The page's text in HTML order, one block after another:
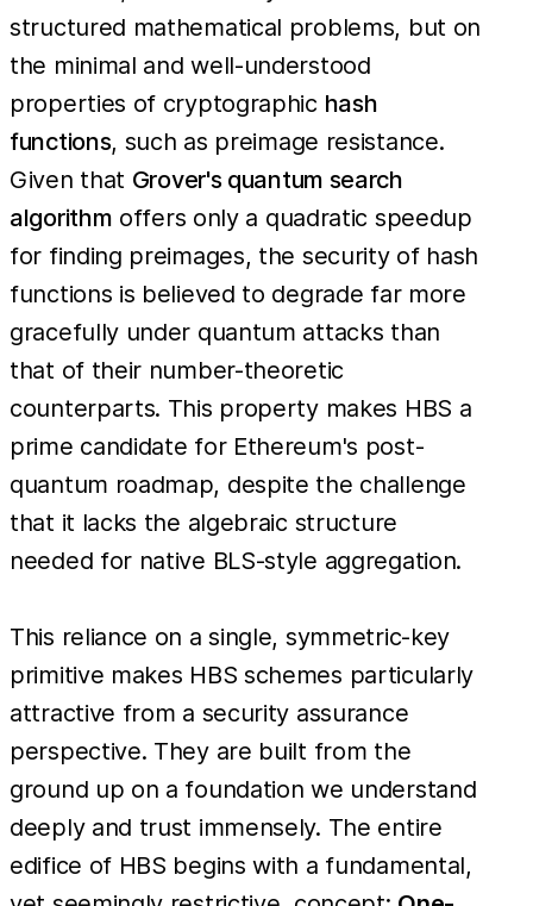
structured mathematical problems, but on
the minimal and well-understood
properties of cryptographic hash
functions, such as preimage resistance.
Given that Grover's quantum search
algorithm offers only a quadratic speedup
for finding preimages, the security of hash
functions is believed to degrade far more
gracefully under quantum attacks than
that of their number-theoretic
counterparts. This property makes HBS a
prime candidate for Ethereum's post-
quantum roadmap, despite the challenge
that it lacks the algebraic structure
needed for native BLS-style aggregation.
This reliance on a single, symmetric-key
primitive makes HBS schemes particularly
attractive from a security assurance
perspective. They are built from the
ground up on a foundation we understand
deeply and trust immensely. The entire
edifice of HBS begins with a fundamental,